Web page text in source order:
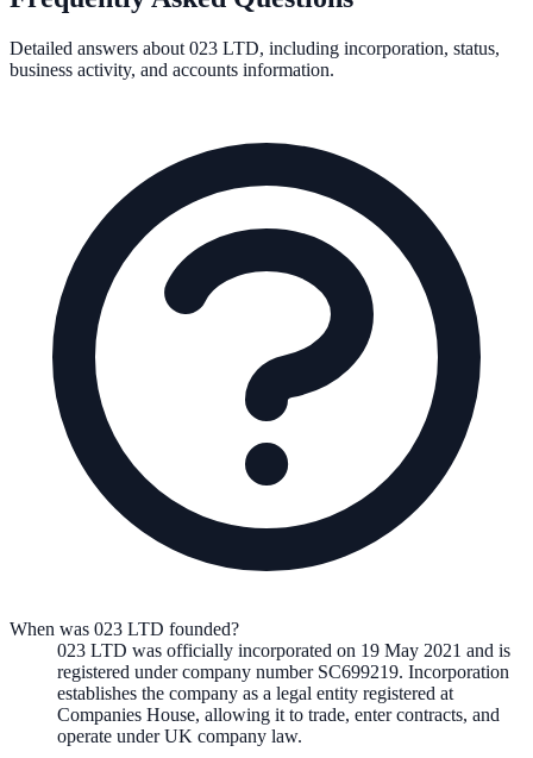
Detailed answers about 023 LTD, including incorporation, status,
business activity, and accounts information.
When was 023 LTD founded?
023 LTD was officially incorporated on 19 May 2021 and is
registered under company number SC699219. Incorporation
establishes the company as a legal entity registered at
Companies House, allowing it to trade, enter contracts, and
operate under UK company law.